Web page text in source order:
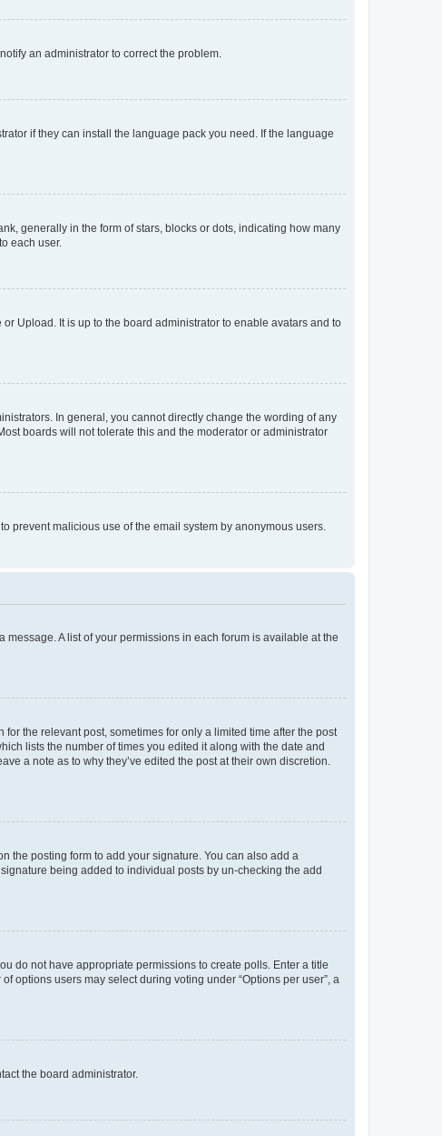
an administrator to correct the problem.
if they can install the language pack you need. If the language
generally in the form of stars, blocks or dots, indicating how many
each user.
Upload. It is up to the board administrator to enable avatars and to
In general, you cannot directly change the wording of any
boards will not tolerate this and the moderator or administrator
prevent malicious use of the email system by anonymous users.
A list of your permissions in each forum is available at the
the relevant post, sometimes for only a limited time after the post
lists the number of times you edited it along with the date and
a note as to why they’ve edited the post at their own discretion.
the posting form to add your signature. You can also add a
being added to individual posts by un-checking the add
do not have appropriate permissions to create polls. Enter a title
options users may select during voting under “Options per user”, a
the board administrator.